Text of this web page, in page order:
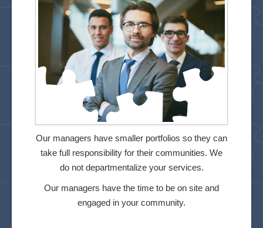
Our managers have smaller portfolios so they can
take full responsibility for their communities. We
do not departmentalize your services.
Our managers have the time to be on site and
engaged in your community.